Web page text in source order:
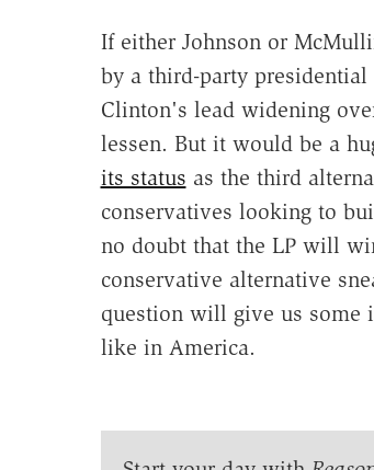
If either Johnson or
by a third-party
Clinton's lead widening
lessen. But it would be a
its status as the third
conservatives looking to
no doubt that the LP will
conservative alternative
question will give us some
like in America.